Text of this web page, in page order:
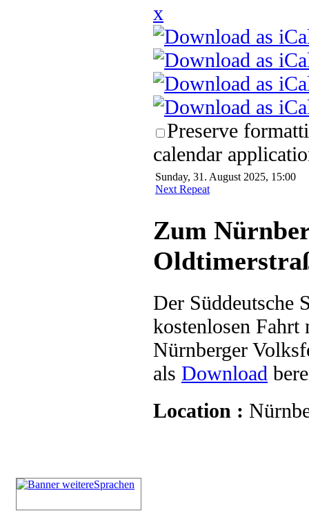
x
Preserve
calendar
Sunday, 31. August 2025, 15:00
Next Repeat
Zum
Der Süddeutsche
kostenlosen
Nürnberger
als Download
Location :